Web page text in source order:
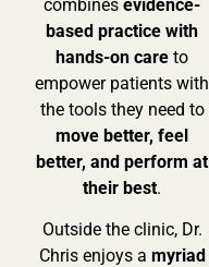
combines evidence-
based practice with
hands-on care to
empower patients with
the tools they need to
move better, feel
better, and perform at
their best.
Outside the clinic, Dr.
Chris enjoys a myriad